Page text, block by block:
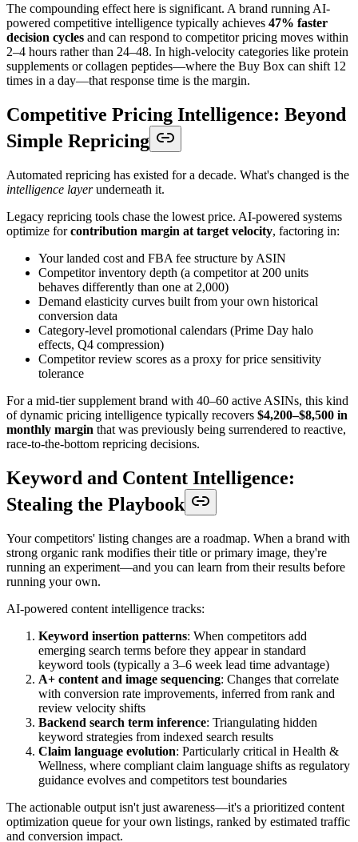
The compounding effect here is significant. A brand running AI-
powered competitive intelligence typically achieves 47% faster
decision cycles and can respond to competitor pricing moves within
2–4 hours rather than 24–48. In high-velocity categories like protein
supplements or collagen peptides—where the Buy Box can shift 12
times in a day—that response time is the margin.
Competitive Pricing Intelligence: Beyond
Simple Repricing
Automated repricing has existed for a decade. What's changed is the
intelligence layerunderneath it.
Legacy repricing tools chase the lowest price. AI-powered systems
optimize forcontribution margin at target velocity, factoring in:
Your landed cost and FBA fee structure by ASIN
Competitor inventory depth (a competitor at 200 units
behaves differently than one at 2,000)
Demand elasticity curves built from your own historical
conversion data
Category-level promotional calendars (Prime Day halo
effects, Q4 compression)
Competitor review scores as a proxy for price sensitivity
tolerance
For a mid-tier supplement brand with 40–60 active ASINs, this kind
of dynamic pricing intelligence typically recovers $4,200–$8,500 in
monthly margin that was previously being surrendered to reactive,
race-to-the-bottom repricing decisions.
Keyword and Content Intelligence:
Stealing the Playbook
Your competitors' listing changes are a roadmap. When a brand with
strong organic rank modifies their title or primary image, they're
running an experiment—and you can learn from their results before
running your own.
AI-powered content intelligence tracks:
Keyword insertion patterns: When competitors add
emerging search terms before they appear in standard
keyword tools (typically a 3–6 week lead time advantage)
A+ content and image sequencing: Changes that correlate
with conversion rate improvements, inferred from rank and
review velocity shifts
Backend search term inference: Triangulating hidden
keyword strategies from indexed search results
Claim language evolution: Particularly critical in Health &
Wellness, where compliant claim language shifts as regulatory
guidance evolves and competitors test boundaries
The actionable output isn't just awareness—it's a prioritized content
optimization queue for your own listings, ranked by estimated traffic
and conversion impact.